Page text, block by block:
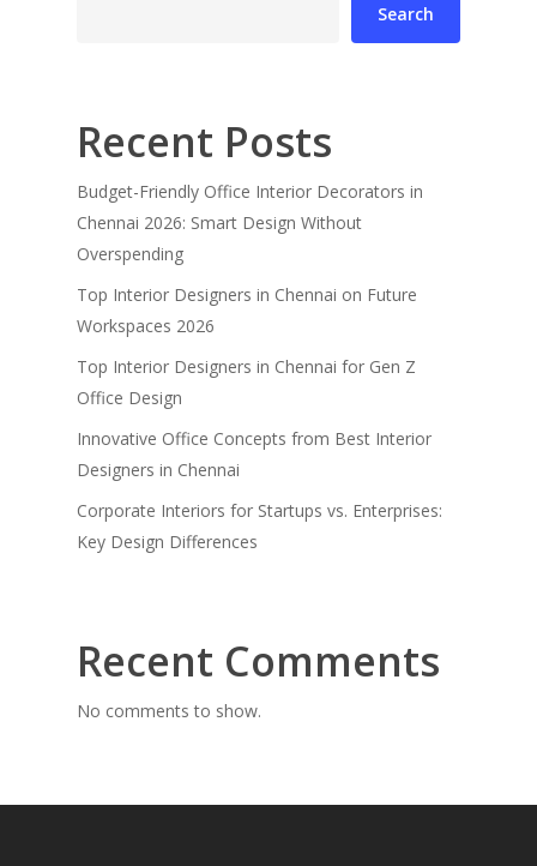
Search
Recent Posts
Budget-Friendly Office Interior Decorators in
Chennai 2026: Smart Design Without
Overspending
Top Interior Designers in Chennai on Future
Workspaces 2026
Top Interior Designers in Chennai for Gen Z
Office Design
Innovative Office Concepts from Best Interior
Designers in Chennai
Corporate Interiors for Startups vs. Enterprises:
Key Design Differences
Recent Comments
No comments to show.